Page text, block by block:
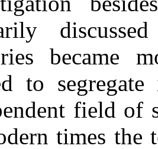
became
to
field of
times the